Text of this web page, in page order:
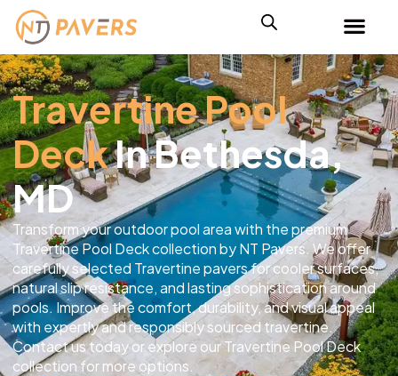
Travertine Pool
DeckIn Bethesda,
MD
Transform your outdoor pool area with the premium
Travertine Pool Deck collection by NT Pavers. We offer
carefully selected Travertine pavers for cooler surfaces,
natural slip resistance, and lasting sophistication around
pools. Improve the comfort, durability, and visual appeal
with expertly and responsibly sourced travertine.
Contact us today or explore our Travertine Pool Deck
collection for more options.